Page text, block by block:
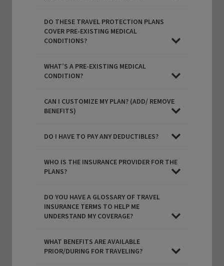
DO THESE TRAVEL PROTECTION PLANS
COVER PRE-EXISTING MEDICAL
CONDITIONS?
WHAT’S A PRE-EXISTING MEDICAL
CONDITION?
CAN I CUSTOMIZE MY PLAN? (ADD/ REMOVE
BENEFITS)
DO I HAVE TO PAY ANY DEDUCTIBLES?
WHO IS THE INSURANCE PROVIDER FOR THE
PLANS?
DO YOU HAVE A GLOSSARY OF TRAVEL
INSURANCE TERMS TO HELP ME
UNDERSTAND MY COVERAGE?
WHAT BENEFITS ARE AVAILABLE
PRIOR/DURING FOR TRAVELING?
are dropped while browsing this website. You may
consent to the deposit of optional cookies, either by
below.
You have the possibility to either
accept